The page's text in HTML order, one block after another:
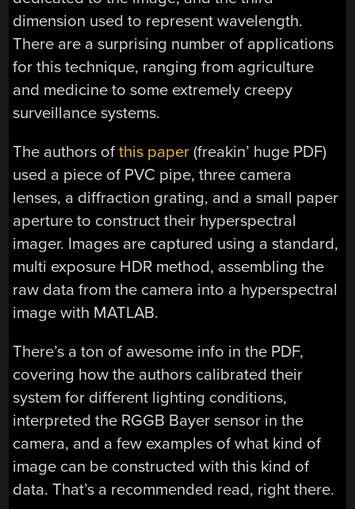
dimension used to represent wavelength.
There are a surprising number of applications
for this technique, ranging from agriculture
and medicine to some extremely creepy
surveillance systems.
The authors ofthis paper (freakin’ huge PDF)
used a piece of PVC pipe, three camera
lenses, a diffraction grating, and a small paper
aperture to construct their hyperspectral
imager. Images are captured using a standard,
multi exposure HDR method, assembling the
raw data from the camera into a hyperspectral
image with MATLAB.
There’s a ton of awesome info in the PDF,
covering how the authors calibrated their
system for different lighting conditions,
interpreted the RGGB Bayer sensor in the
camera, and a few examples of what kind of
image can be constructed with this kind of
data. That’s a recommended read, right there.